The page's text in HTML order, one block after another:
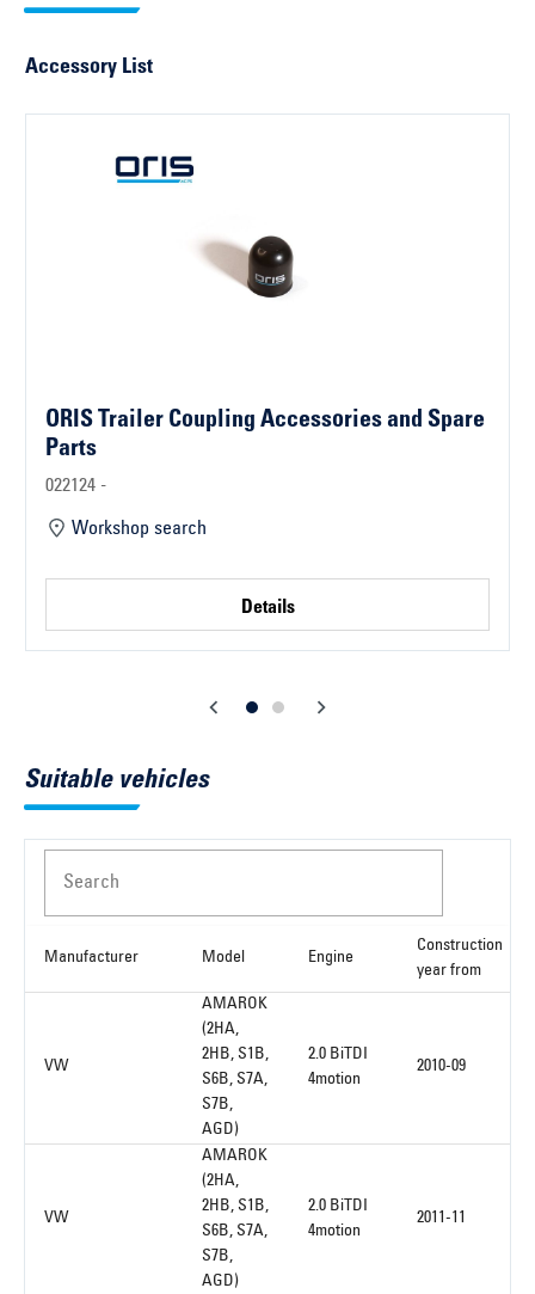
Accessory List
ORIS Trailer Coupling Accessories and Spare
Parts
022124 -
Workshop search
Details
Suitable vehicles
Search
Manufacturer Model Engine
Construction
year from
VW
AMAROK
(2HA,
2HB, S1B,
S6B, S7A,
S7B,
AGD)
2.0 BiTDI
4motion
2010-09
VW
AMAROK
(2HA,
2HB, S1B,
S6B, S7A,
S7B,
AGD)
2.0 BiTDI
4motion
2011-11